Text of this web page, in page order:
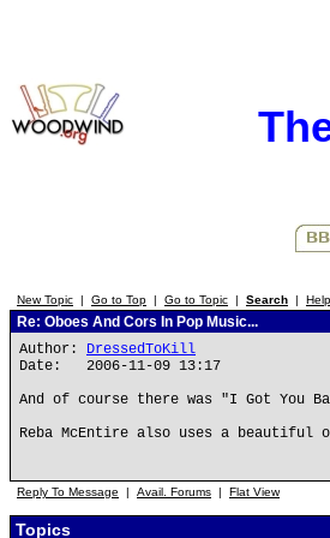
New Topic | Go to Top | Go to Topic | Search |
Re: Oboes And Cors In Pop Music...
Author: DressedToKill
Date: 2006-11-09 13:17
And of course there was "I Got You
Reba McEntire also uses a beautiful
Reply To Message | Avail. Forums | Flat View
Topics